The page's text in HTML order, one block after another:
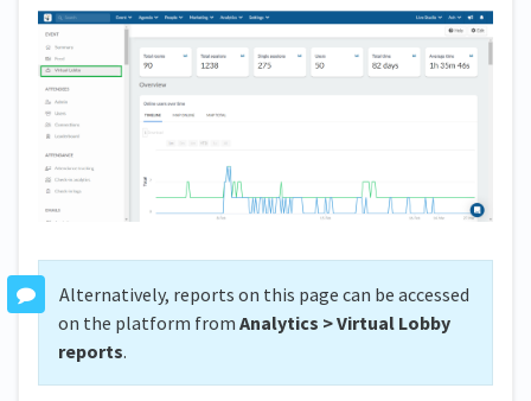
Alternatively, reports on this page can be accessed
on the platform from Analytics > Virtual Lobby
reports.